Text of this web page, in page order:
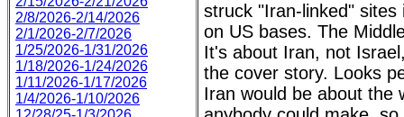
2/8/2026-2/14/2026
2/1/2026-2/7/2026
1/25/2026-1/31/2026
1/18/2026-1/24/2026
1/11/2026-1/17/2026
1/4/2026-1/10/2026
struck "Iran-linked"
on US bases. The
It's about Iran, not
the cover story. Looks
Iran would be about the